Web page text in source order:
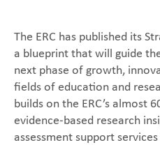
The ERC has published its
a blueprint that will guide
next phase of growth,
fields of education and
builds on the ERC’s almost
evidence-based research
assessment support